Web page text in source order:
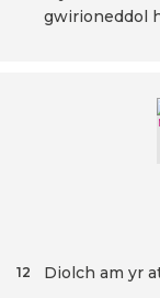
gwirioneddol
Diolch am yr
12